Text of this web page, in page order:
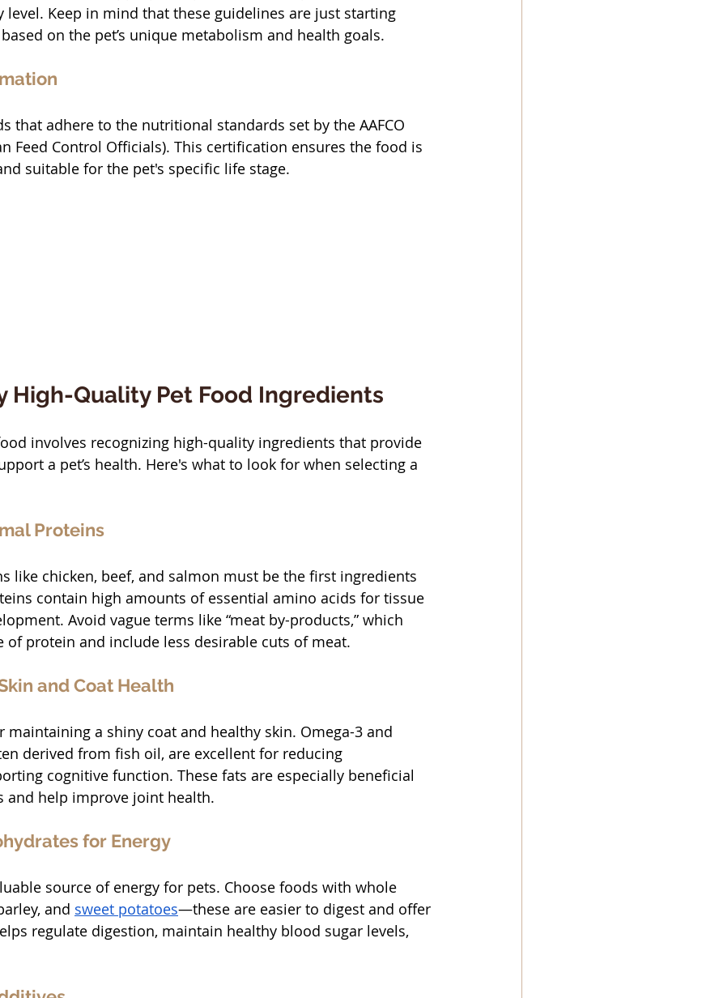
level. Keep in mind that these guidelines are just starting
on the pet’s unique metabolism and health goals.
that adhere to the nutritional standards set by the AAFCO
Feed Control Officials). This certification ensures the food is
suitable for the pet's specific life stage.
High-Quality Pet Food Ingredients
involves recognizing high-quality ingredients that provide
a pet’s health. Here's what to look for when selecting a
Proteins
like chicken, beef, and salmon must be the first ingredients
contain high amounts of essential amino acids for tissue
Avoid vague terms like “meat by-products,” which
of protein and include less desirable cuts of meat.
and Coat Health
maintaining a shiny coat and healthy skin. Omega-3 and
derived from fish oil, are excellent for reducing
cognitive function. These fats are especially beneficial
and help improve joint health.
for Energy
source of energy for pets. Choose foods with whole
and sweet potatoes—these are easier to digest and offer
regulate digestion, maintain healthy blood sugar levels,